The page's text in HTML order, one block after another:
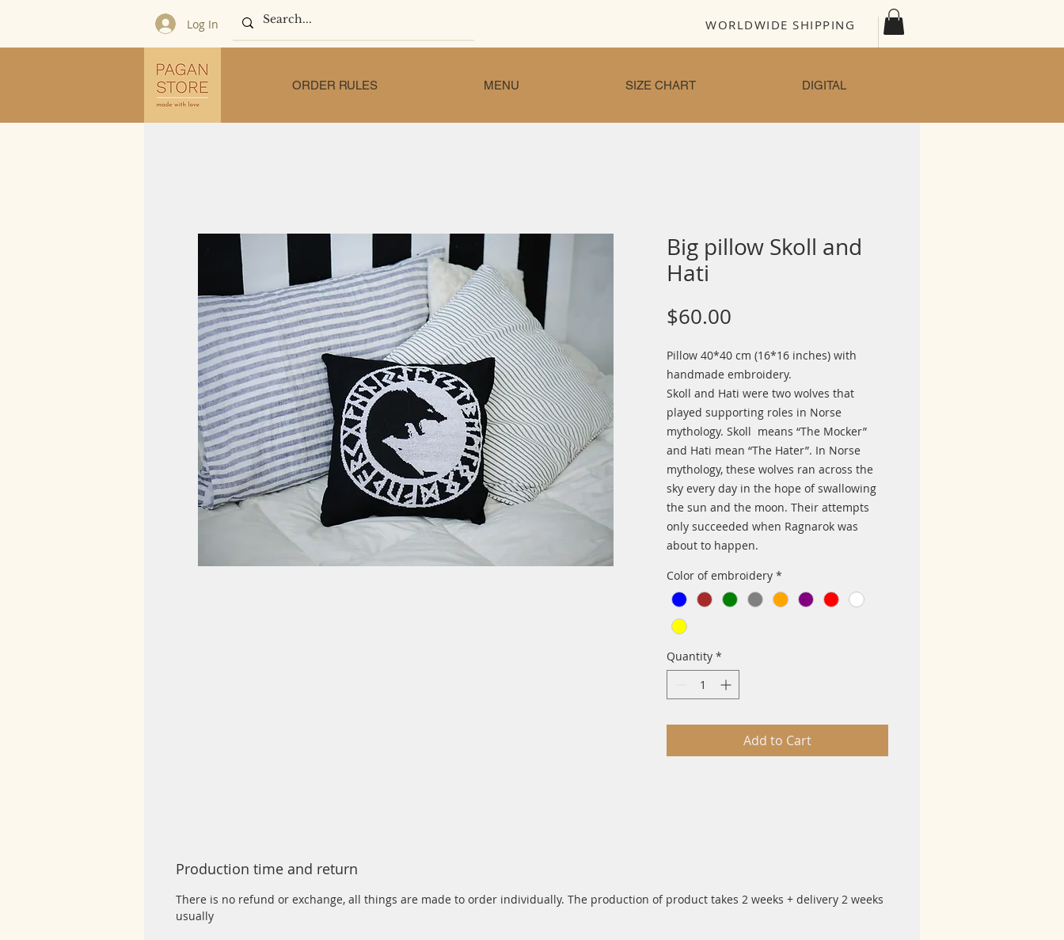
Log In WORLDWIDE SHIPPING
ORDER RULES MENU SIZE CHART DIGITAL
Big pillow Skoll and
Hati
$60.00
Pillow 40*40 cm (16*16 inches) with
handmade embroidery.
Skoll and Hati were two wolves that
played supporting roles in Norse
mythology. Skoll means “The Mocker”
and Hati mean “The Hater”. In Norse
mythology, these wolves ran across the
sky every day in the hope of swallowing
the sun and the moon. Their attempts
only succeeded when Ragnarok was
about to happen.
Color of embroidery *
Quantity *
Add to Cart
Production time and return
There is no refund or exchange, all things are made to order individually. The production of product takes 2 weeks + delivery 2 weeks
usually